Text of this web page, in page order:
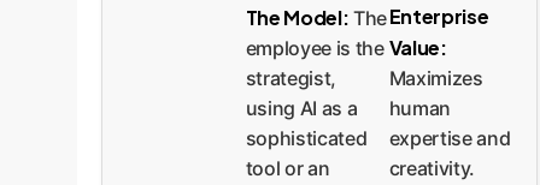
The Model: The
employee is the
strategist,
using AI as a
sophisticated
tool or an
Enterprise
Value:
Maximizes
human
expertise and
creativity.